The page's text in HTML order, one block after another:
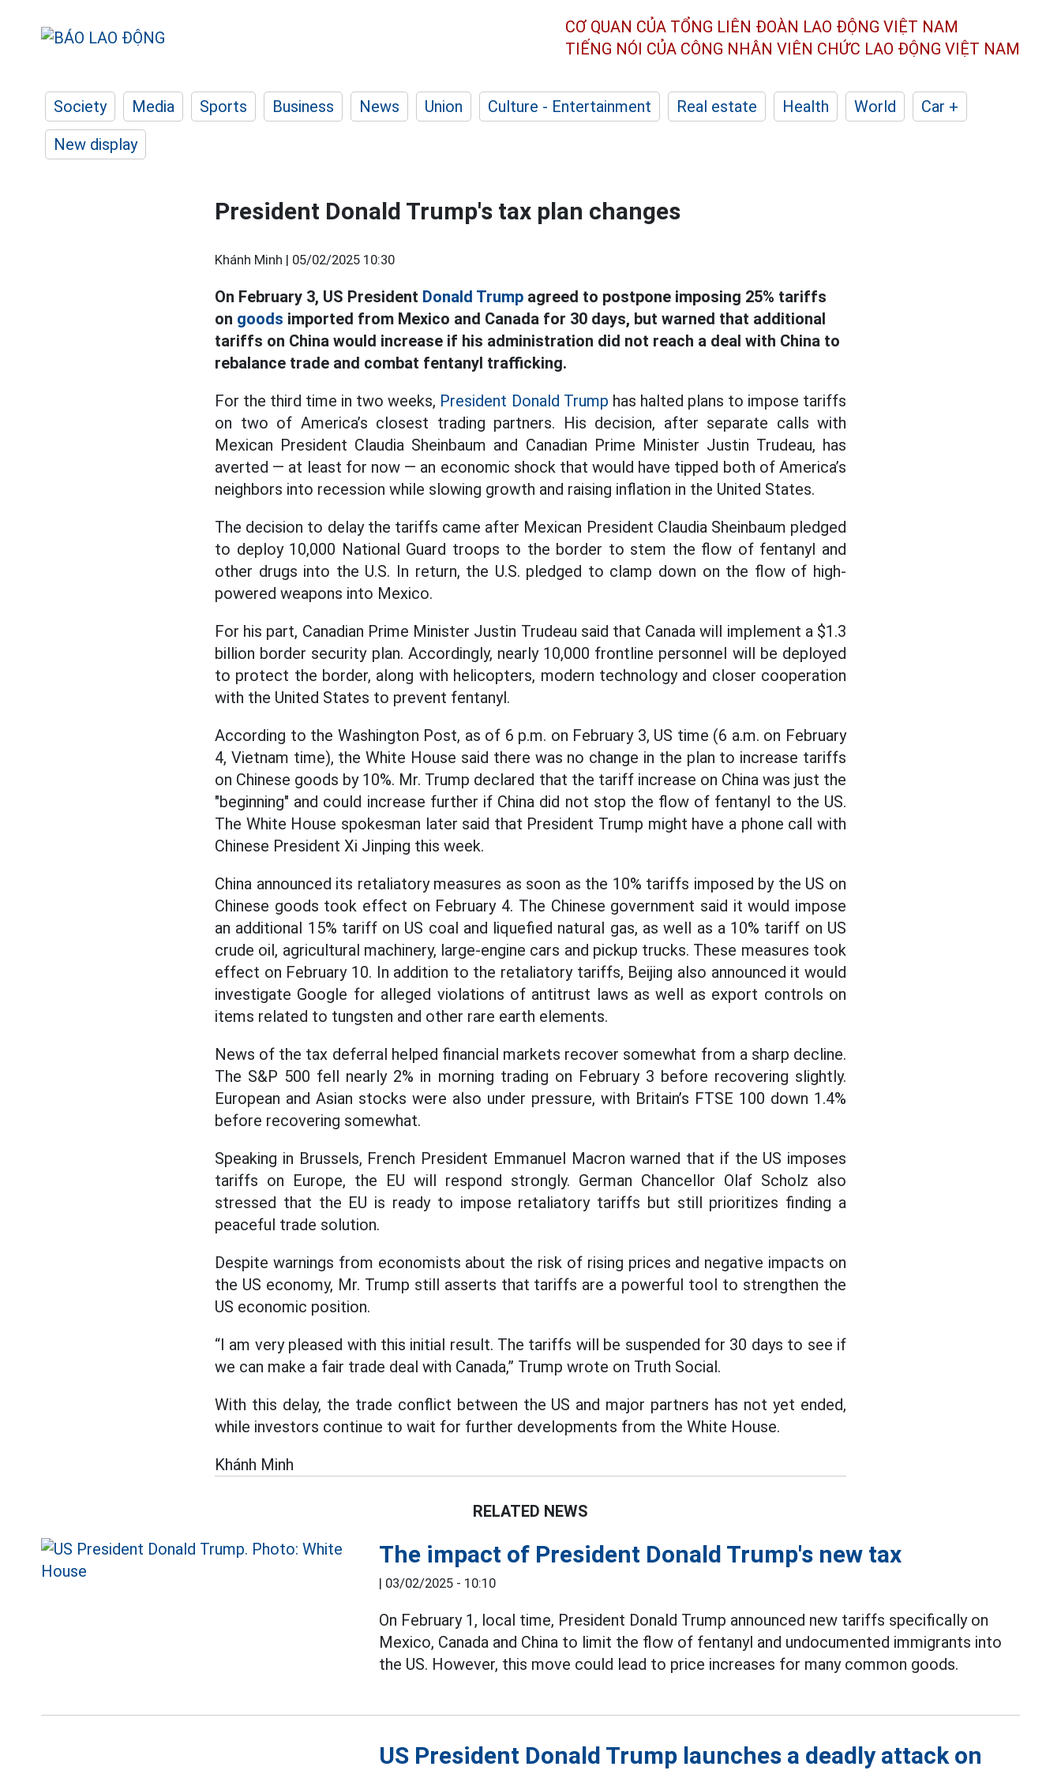
CƠ QUAN CỦA TỔNG LIÊN ĐOÀN LAO ĐỘNG VIỆT NAM
TIẾNG NÓI CỦA CÔNG NHÂN VIÊN CHỨC LAO ĐỘNG VIỆT NAM
Society Media Sports Business News Union Culture - Entertainment Real estate Health World
Car +
New display
President Donald Trump's tax plan changes
Khánh Minh | 05/02/2025 10:30
On February 3, US President Donald Trump agreed to postpone imposing 25% tariffs
on goods imported from Mexico and Canada for 30 days, but warned that additional
tariffs on China would increase if his administration did not reach a deal with China to
rebalance trade and combat fentanyl trafficking.
For the third time in two weeks, President Donald Trump has halted plans to impose tariffs
on two of America’s closest trading partners. His decision, after separate calls with
Mexican President Claudia Sheinbaum and Canadian Prime Minister Justin Trudeau, has
averted — at least for now — an economic shock that would have tipped both of America’s
neighbors into recession while slowing growth and raising inflation in the United States.
The decision to delay the tariffs came after Mexican President Claudia Sheinbaum pledged
to deploy 10,000 National Guard troops to the border to stem the flow of fentanyl and
other drugs into the U.S. In return, the U.S. pledged to clamp down on the flow of high-
powered weapons into Mexico.
For his part, Canadian Prime Minister Justin Trudeau said that Canada will implement a $1.3
billion border security plan. Accordingly, nearly 10,000 frontline personnel will be deployed
to protect the border, along with helicopters, modern technology and closer cooperation
with the United States to prevent fentanyl.
According to the Washington Post, as of 6 p.m. on February 3, US time (6 a.m. on February
4, Vietnam time), the White House said there was no change in the plan to increase tariffs
on Chinese goods by 10%. Mr. Trump declared that the tariff increase on China was just the
"beginning" and could increase further if China did not stop the flow of fentanyl to the US.
The White House spokesman later said that President Trump might have a phone call with
Chinese President Xi Jinping this week.
China announced its retaliatory measures as soon as the 10% tariffs imposed by the US on
Chinese goods took effect on February 4. The Chinese government said it would impose
an additional 15% tariff on US coal and liquefied natural gas, as well as a 10% tariff on US
crude oil, agricultural machinery, large-engine cars and pickup trucks. These measures took
effect on February 10. In addition to the retaliatory tariffs, Beijing also announced it would
investigate Google for alleged violations of antitrust laws as well as export controls on
items related to tungsten and other rare earth elements.
News of the tax deferral helped financial markets recover somewhat from a sharp decline.
The S&P 500 fell nearly 2% in morning trading on February 3 before recovering slightly.
European and Asian stocks were also under pressure, with Britain’s FTSE 100 down 1.4%
before recovering somewhat.
Speaking in Brussels, French President Emmanuel Macron warned that if the US imposes
tariffs on Europe, the EU will respond strongly. German Chancellor Olaf Scholz also
stressed that the EU is ready to impose retaliatory tariffs but still prioritizes finding a
peaceful trade solution.
Despite warnings from economists about the risk of rising prices and negative impacts on
the US economy, Mr. Trump still asserts that tariffs are a powerful tool to strengthen the
US economic position.
“I am very pleased with this initial result. The tariffs will be suspended for 30 days to see if
we can make a fair trade deal with Canada,” Trump wrote on Truth Social.
With this delay, the trade conflict between the US and major partners has not yet ended,
while investors continue to wait for further developments from the White House.
Khánh Minh
RELATED NEWS
The impact of President Donald Trump's new tax
| 03/02/2025 - 10:10
On February 1, local time, President Donald Trump announced new tariffs specifically on
Mexico, Canada and China to limit the flow of fentanyl and undocumented immigrants into
the US. However, this move could lead to price increases for many common goods.
US President Donald Trump launches a deadly attack on